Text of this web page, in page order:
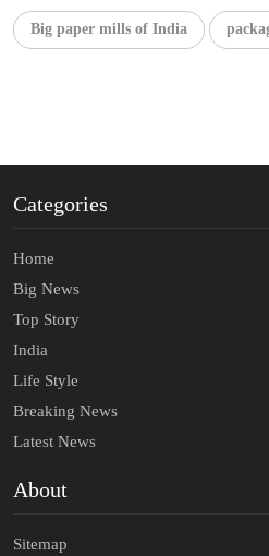
Big paper mills of India
Categories
Home
Big News
Top Story
India
Life Style
Breaking News
Latest News
About
Sitemap